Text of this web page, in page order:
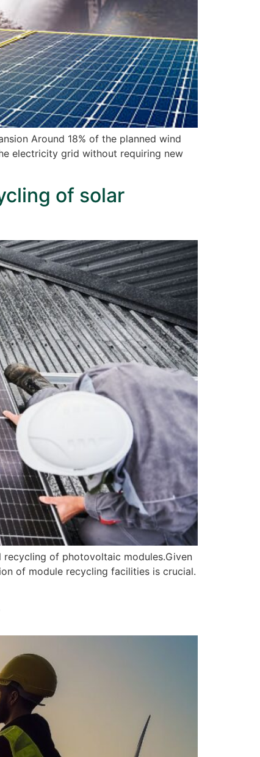
Around 18% of the planned wind
electricity grid without requiring new
of solar
recycling of photovoltaic modules.Given
of module recycling facilities is crucial.